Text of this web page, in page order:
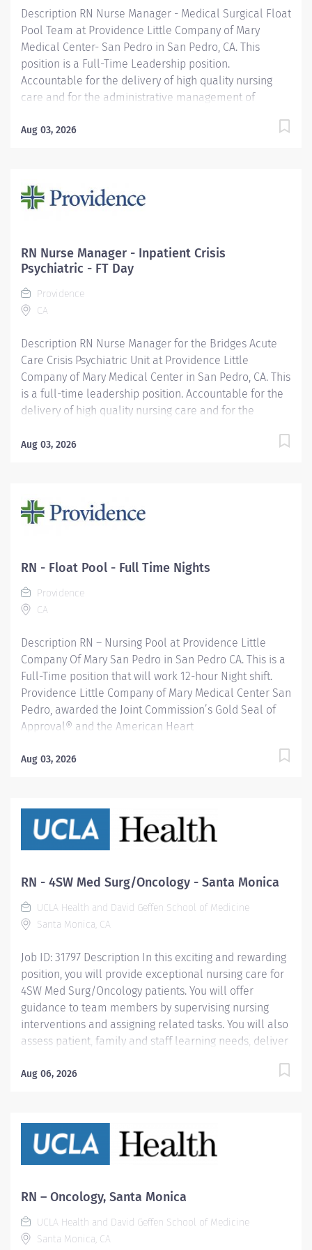
Description RN Nurse Manager - Medical Surgical Float
Pool Team at Providence Little Company of Mary
Medical Center- San Pedro in San Pedro, CA. This
position is a Full-Time Leadership position.
Accountable for the delivery of high quality nursing
care and for the administrative management of
hour basis. Fulfills all duties and responsibilities
adolescents, adults, geriatrics, pediatrics), and
participates in related continuing education. This
lead an experienced group of clinicians but additional
perks include: Competitive compensation including
Leader Time-Off Program Best-in-Class...
Aug 03, 2026
RN Nurse Manager - Inpatient Crisis
Psychiatric - FT Day
Providence
CA
Description RN Nurse Manager for the Bridges Acute
Care Crisis Psychiatric Unit at Providence Little
Company of Mary Medical Center in San Pedro, CA. This
is a full-time leadership position. Accountable for the
delivery of high quality nursing care and for the
unit and/or FTE's over 50 on a 24 hour basis. Fulfills all
population (e.g., infants, adolescents, adults, geriatrics,
pediatrics), and participates in related continuing
Center San Pedro is on their Magnet Journey and was
awarded the Joint Commission’s Gold Seal of
Approval® and the American Heart
Association/American Stroke Association’s Gold Plus
stroke care....
Aug 03, 2026
RN - Float Pool - Full Time Nights
Providence
CA
Description RN – Nursing Pool at Providence Little
Company Of Mary San Pedro in San Pedro CA. This is a
Full-Time position that will work 12-hour Night shift.
Providence Little Company of Mary Medical Center San
Pedro, awarded the Joint Commission’s Gold Seal of
Approval® and the American Heart
Achievement Award, is recognized for its exceptional
for outstanding rehabilitation programs. Providence
nurses are not simply valued – they’re invaluable. You
will thrive in our culture of patient-focused, whole-
mutual respect. Your voice matters here, because we
know that to inspire and retain the best nurses, we
must empower them. Learn why nurses choose to work
at Providence by visiting our Nursing Institute page....
Aug 03, 2026
RN - 4SW Med Surg/Oncology - Santa Monica
UCLA Health and David Geffen School of Medicine
Santa Monica, CA
Job ID: 31797 Description In this exciting and rewarding
position, you will provide exceptional nursing care for
4SW Med Surg/Oncology patients. You will offer
guidance to team members by supervising nursing
interventions and assigning related tasks. You will also
assess patient, family and staff learning needs, deliver
working relationships. This involves collaborating with
providing detailed care instructions. Salary range: $65-
76 - $97.76 Hourly Qualifications We’re seeking a
highly-skilled, self-motivated nursing professional
BSN or MSN, required BLS from the American Red
Cross or American Heart Association, required ; ACLS,
preferred 6+ months recent (within 6 months) acute RN
experience, required ; Oncology and/or Intermediate
Aug 06, 2026
RN – Oncology, Santa Monica
UCLA Health and David Geffen School of Medicine
Santa Monica, CA